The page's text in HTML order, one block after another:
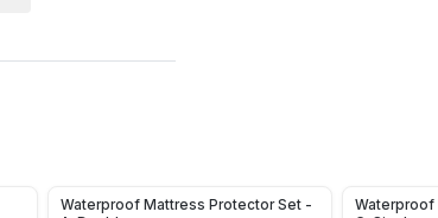
Waterproof Mattress Protector Set -
Waterproof